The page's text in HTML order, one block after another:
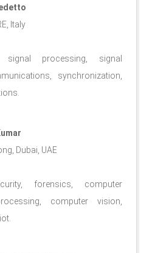
Italy
processing, signal
synchronization,
Dubai, UAE
forensics, computer
computer vision,